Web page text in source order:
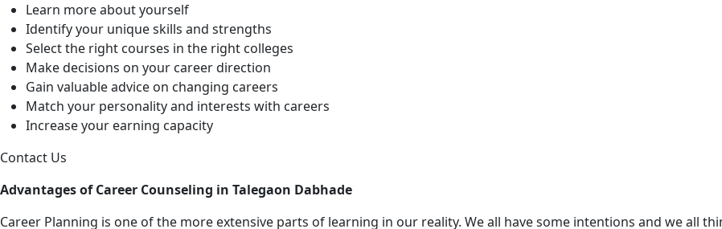
Learn more about yourself
Identify your unique skills and strengths
Select the right courses in the right colleges
Make decisions on your career direction
Gain valuable advice on changing careers
Match your personality and interests with careers
Increase your earning capacity
Contact Us
Advantages of Career Counseling in Talegaon Dabhade
Career Planning is one of the more extensive parts of learning in our reality. We all have some intentions and we all